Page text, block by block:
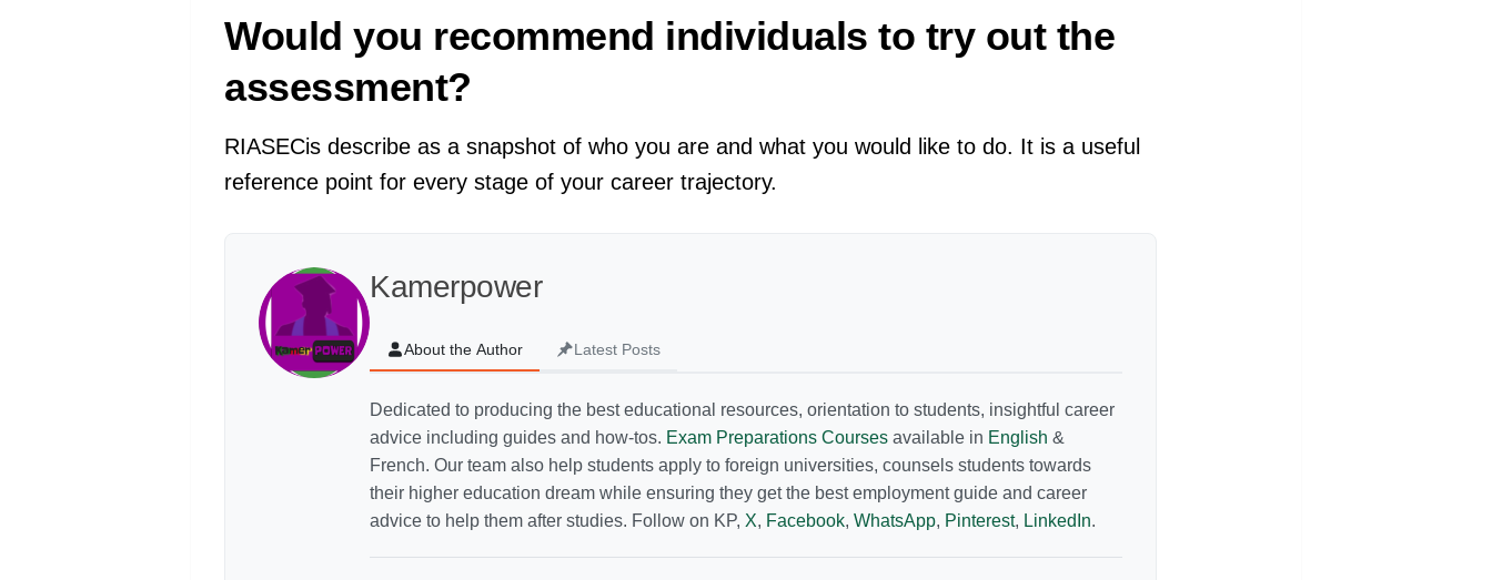
Would you recommend individuals to try out the
assessment?
RIASECis describe as a snapshot of who you are and what you would like to do. It is a useful
reference point for every stage of your career trajectory.
Kamerpower
About the Author Latest Posts
Dedicated to producing the best educational resources, orientation to students, insightful career
advice including guides and how-tos. Exam Preparations Courses available in English &
French. Our team also help students apply to foreign universities, counsels students towards
their higher education dream while ensuring they get the best employment guide and career
advice to help them after studies. Follow on KP, X, Facebook, WhatsApp, Pinterest, LinkedIn.